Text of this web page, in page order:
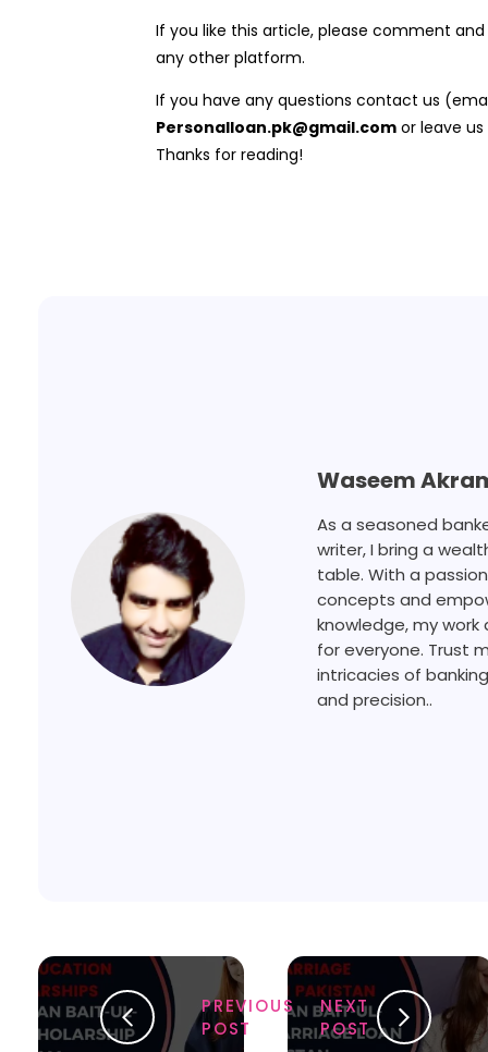
If you like this article, please comment
any other platform.
If you have any questions contact us
Personalloan.pk@gmail.com or leave
Thanks for reading!
PREVIOUS
POST
NEXT
POST
Waseem
As a seasoned
writer, I bring a
table. With a
concepts and
knowledge, my
for everyone. Trust
intricacies of
and precision..